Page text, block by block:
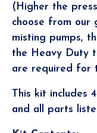
(Higher the
choose from our
misting pumps,
the Heavy Duty
are required for
This kit includes
and all parts